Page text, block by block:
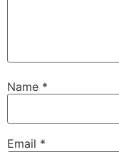
Name *
Email *